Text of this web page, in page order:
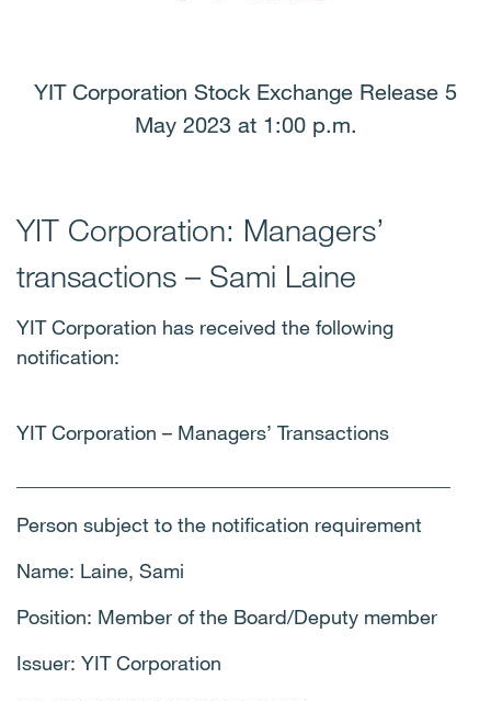
YIT Corporation Stock Exchange Release 5
May 2023 at 1:00 p.m.
YIT Corporation: Managers’
transactions – Sami Laine
YIT Corporation has received the following
notification:
YIT Corporation – Managers’ Transactions
Person subject to the notification requirement
Name: Laine, Sami
Position: Member of the Board/Deputy member
Issuer: YIT Corporation